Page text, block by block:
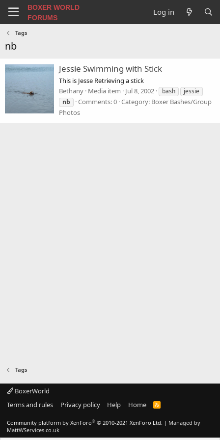
BOXER WORLD
FORUMS
Log in
Tags
nb
Jessie Swimming with Stick
This is Jesse Retrieving a stick
Bethany Media item Jul 8, 2002 bash
jessie
nb
Comments: 0 Category: Boxer Bashes/Group
Photos
Tags
BoxerWorld
Terms and rules
Privacy policy Help Home
R
S
Community platform by XenForo® © 2010-2021 XenForo Ltd. | Managed by
MattWServices.co.uk